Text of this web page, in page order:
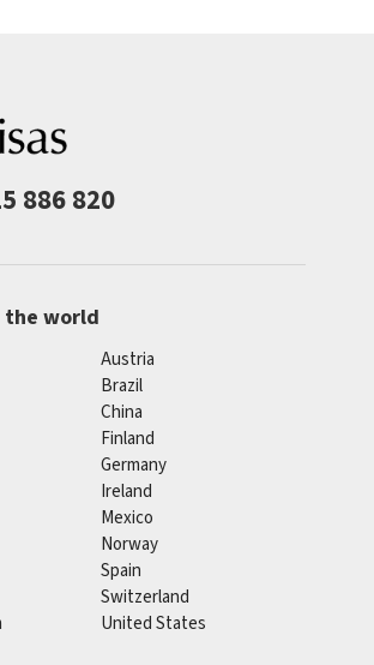
886 820
the world
Austria
Brazil
China
Finland
Germany
Ireland
Mexico
Norway
Spain
Switzerland
United States